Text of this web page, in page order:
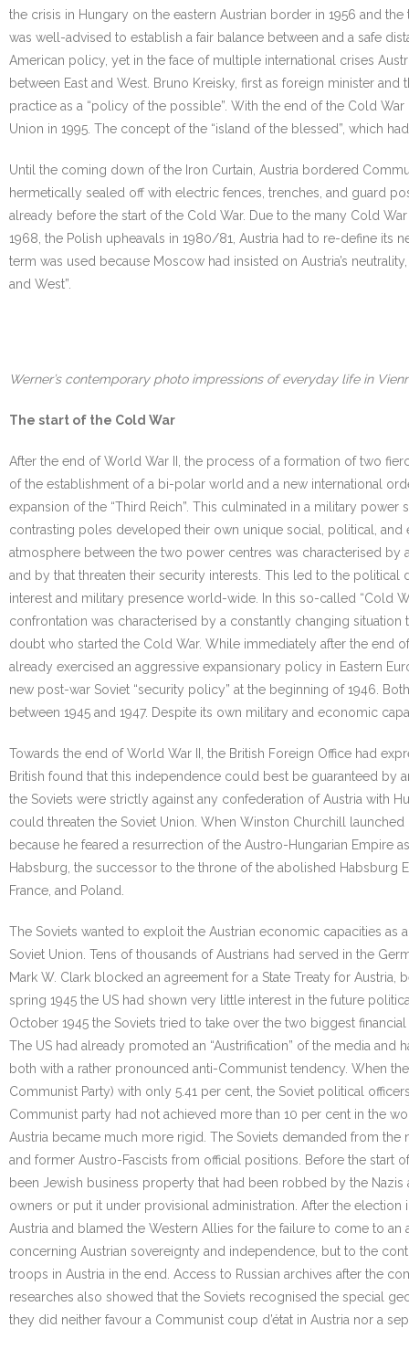
the crisis in Hungary on the eastern Austrian border in 1956 and
was well-advised to establish a fair balance between and a safe
American policy, yet in the face of multiple international crises
between East and West. Bruno Kreisky, first as foreign minister
practice as a “policy of the possible”. With the end of the Cold
Union in 1995. The concept of the “island of the blessed”, which
Until the coming down of the Iron Curtain, Austria bordered
hermetically sealed off with electric fences, trenches, and guard
already before the start of the Cold War. Due to the many Cold
1968, the Polish upheavals in 1980/81, Austria had to re-define its
term was used because Moscow had insisted on Austria’s
and West”.
Werner’s contemporary photo impressions of everyday life in
The start of the Cold War
After the end of World War II, the process of a formation of two
of the establishment of a bi-polar world and a new international
expansion of the “Third Reich”. This culminated in a military
contrasting poles developed their own unique social, political,
atmosphere between the two power centres was characterised
and by that threaten their security interests. This led to the
interest and military presence world-wide. In this so-called “Cold
confrontation was characterised by a constantly changing
doubt who started the Cold War. While immediately after the end
already exercised an aggressive expansionary policy in Eastern
new post-war Soviet “security policy” at the beginning of 1946.
between 1945 and 1947. Despite its own military and economic
Towards the end of World War II, the British Foreign Office had
British found that this independence could best be guaranteed by
the Soviets were strictly against any confederation of Austria with
could threaten the Soviet Union. When Winston Churchill
because he feared a resurrection of the Austro-Hungarian Empire
Habsburg, the successor to the throne of the abolished Habsburg
France, and Poland.
The Soviets wanted to exploit the Austrian economic capacities as
Soviet Union. Tens of thousands of Austrians had served in the
Mark W. Clark blocked an agreement for a State Treaty for
spring 1945 the US had shown very little interest in the future
October 1945 the Soviets tried to take over the two biggest
The US had already promoted an “Austrification” of the media and
both with a rather pronounced anti-Communist tendency. When
Communist Party) with only 5.41 per cent, the Soviet political
Communist party had not achieved more than 10 per cent in the
Austria became much more rigid. The Soviets demanded from
and former Austro-Fascists from official positions. Before the start
been Jewish business property that had been robbed by the
owners or put it under provisional administration. After the
Austria and blamed the Western Allies for the failure to come to
concerning Austrian sovereignty and independence, but to the
troops in Austria in the end. Access to Russian archives after the
researches also showed that the Soviets recognised the special
they did neither favour a Communist coup d’état in Austria nor a